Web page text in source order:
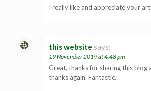
I really like and appreciate your
this website says:
19 November 2019 at 4:48 pm
Great, thanks for sharing this blog
thanks again. Fantastic.